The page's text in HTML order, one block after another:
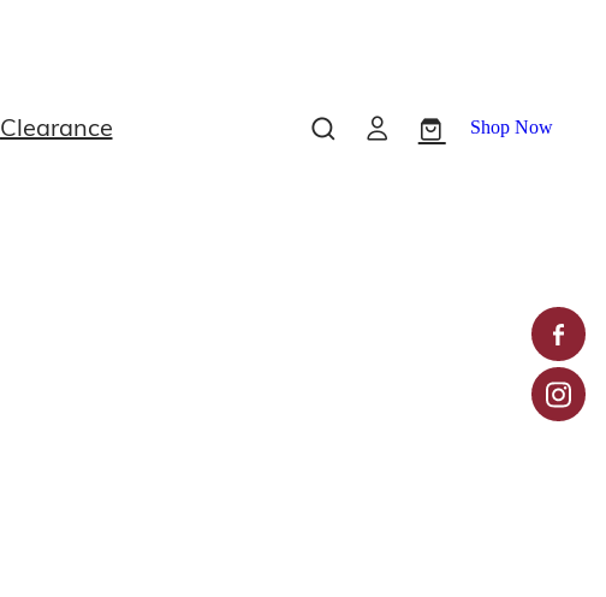
Clearance Shop Now